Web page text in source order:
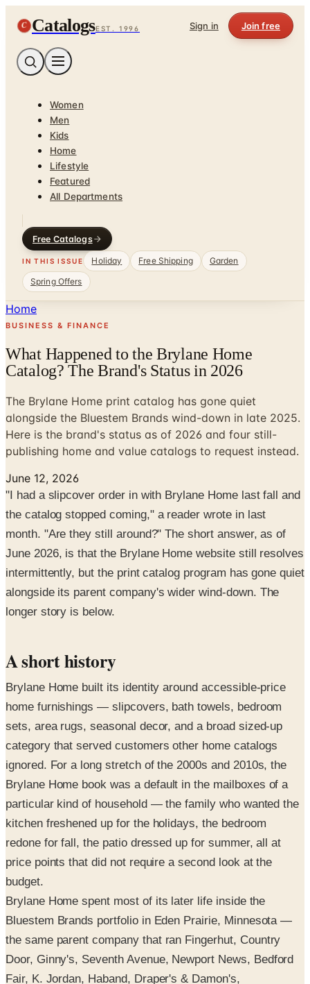
C CatalogsEST. 1996 Sign in Join free
Women
Men
Kids
Home
Lifestyle
Featured
All Departments
Free Catalogs
IN THIS ISSUE Holiday Free Shipping
Garden
Spring Offers
Home
BUSINESS & FINANCE
What Happened to the Brylane Home
Catalog? The Brand's Status in 2026
The Brylane Home print catalog has gone quiet
alongside the Bluestem Brands wind-down in late 2025.
Here is the brand's status as of 2026 and four still-
publishing home and value catalogs to request instead.
June 12, 2026
"I had a slipcover order in with Brylane Home last fall and
the catalog stopped coming," a reader wrote in last
month. "Are they still around?" The short answer, as of
June 2026, is that the Brylane Home website still resolves
intermittently, but the print catalog program has gone quiet
alongside its parent company's wider wind-down. The
longer story is below.
A short history
Brylane Home built its identity around accessible-price
home furnishings — slipcovers, bath towels, bedroom
sets, area rugs, seasonal decor, and a broad sized-up
category that served customers other home catalogs
ignored. For a long stretch of the 2000s and 2010s, the
Brylane Home book was a default in the mailboxes of a
particular kind of household — the family who wanted the
kitchen freshened up for the holidays, the bedroom
redone for fall, the patio dressed up for summer, all at
price points that did not require a second look at the
budget.
Brylane Home spent most of its later life inside the
Bluestem Brands portfolio in Eden Prairie, Minnesota —
the same parent company that ran Fingerhut, Country
Door, Ginny's, Seventh Avenue, Newport News, Bedford
Fair, K. Jordan, Haband, Draper's & Damon's,